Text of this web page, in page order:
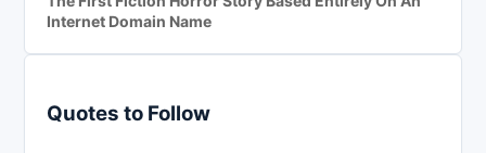
Internet Domain Name
Quotes to Follow